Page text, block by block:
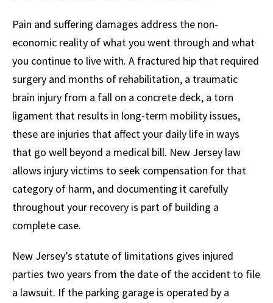
Pain and suffering damages address the non-
economic reality of what you went through and what
you continue to live with. A fractured hip that required
surgery and months of rehabilitation, a traumatic
brain injury from a fall on a concrete deck, a torn
ligament that results in long-term mobility issues,
these are injuries that affect your daily life in ways
that go well beyond a medical bill. New Jersey law
allows injury victims to seek compensation for that
category of harm, and documenting it carefully
throughout your recovery is part of building a
complete case.
New Jersey’s statute of limitations gives injured
parties two years from the date of the accident to file
a lawsuit. If the parking garage is operated by a